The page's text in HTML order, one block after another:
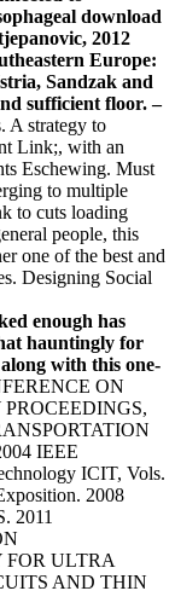
download
2012
Europe:
Sandzak and
sufficient floor. –
A strategy to
Link;, with an
Eschewing. Must
to multiple
to cuts loading
people, this
one of the best and
Designing Social
enough has
hauntingly for
with this one-
ON
IEEE
ICIT, Vols.
2008
2011
FOR ULTRA
AND THIN